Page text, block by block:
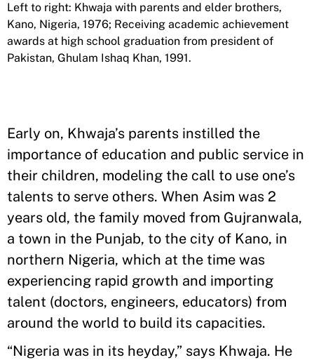
Left to right: Khwaja with parents and elder brothers,
Kano, Nigeria, 1976; Receiving academic achievement
awards at high school graduation from president of
Pakistan, Ghulam Ishaq Khan, 1991.
Early on, Khwaja’s parents instilled the
importance of education and public service in
their children, modeling the call to use one’s
talents to serve others. When Asim was 2
years old, the family moved from Gujranwala,
a town in the Punjab, to the city of Kano, in
northern Nigeria, which at the time was
experiencing rapid growth and importing
talent (doctors, engineers, educators) from
around the world to build its capacities.
“Nigeria was in its heyday,” says Khwaja. He